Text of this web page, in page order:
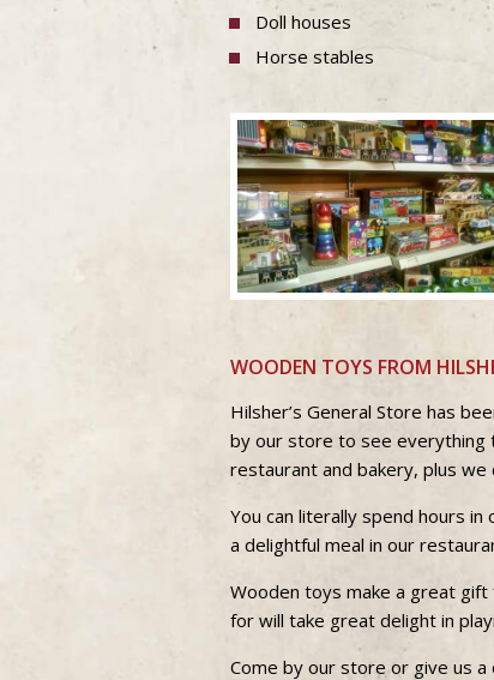
Doll houses
Horse stables
WOODEN TOYS FROM
Hilsher’s General Store has
by our store to see everything
restaurant and bakery, plus
You can literally spend hours
a delightful meal in our
Wooden toys make a great gift
for will take great delight in
Come by our store or give us